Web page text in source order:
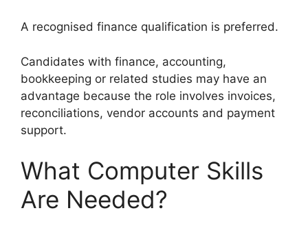
A recognised finance qualification is preferred.
Candidates with finance, accounting,
bookkeeping or related studies may have an
advantage because the role involves invoices,
reconciliations, vendor accounts and payment
support.
What Computer Skills
Are Needed?